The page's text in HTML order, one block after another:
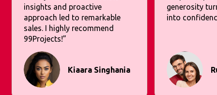
insights and proactive
approach led to remarkable
sales. I highly recommend
99Projects!”
Kiaara Singhania
generosity
into